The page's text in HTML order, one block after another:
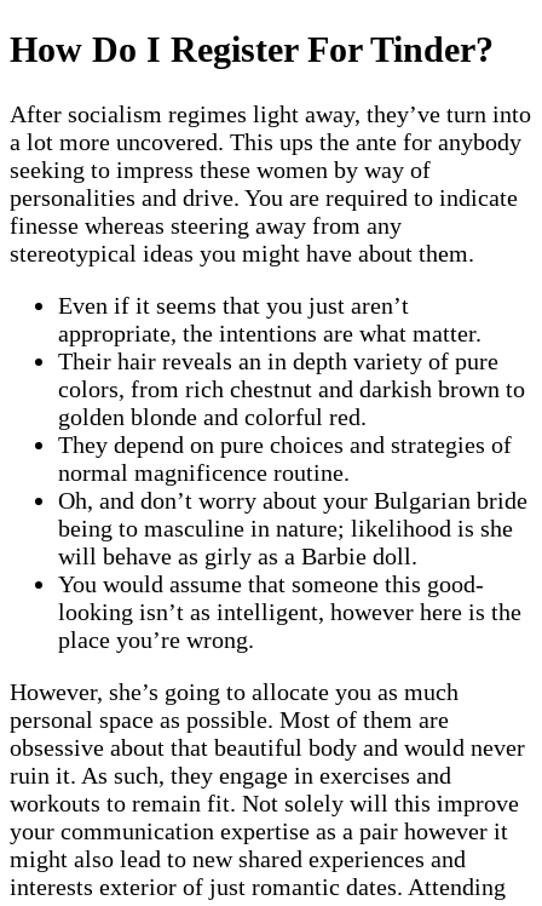
How Do I Register For Tinder?
After socialism regimes light away, they’ve turn into
a lot more uncovered. This ups the ante for anybody
seeking to impress these women by way of
personalities and drive. You are required to indicate
finesse whereas steering away from any
stereotypical ideas you might have about them.
Even if it seems that you just aren’t
appropriate, the intentions are what matter.
Their hair reveals an in depth variety of pure
colors, from rich chestnut and darkish brown to
golden blonde and colorful red.
They depend on pure choices and strategies of
normal magnificence routine.
Oh, and don’t worry about your Bulgarian bride
being to masculine in nature; likelihood is she
will behave as girly as a Barbie doll.
You would assume that someone this good-
looking isn’t as intelligent, however here is the
place you’re wrong.
However, she’s going to allocate you as much
personal space as possible. Most of them are
obsessive about that beautiful body and would never
ruin it. As such, they engage in exercises and
workouts to remain fit. Not solely will this improve
your communication expertise as a pair however it
might also lead to new shared experiences and
interests exterior of just romantic dates. Attending